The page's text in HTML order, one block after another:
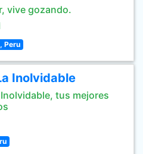
vive gozando.
Peru
Inolvidable
Inolvidable, tus mejores